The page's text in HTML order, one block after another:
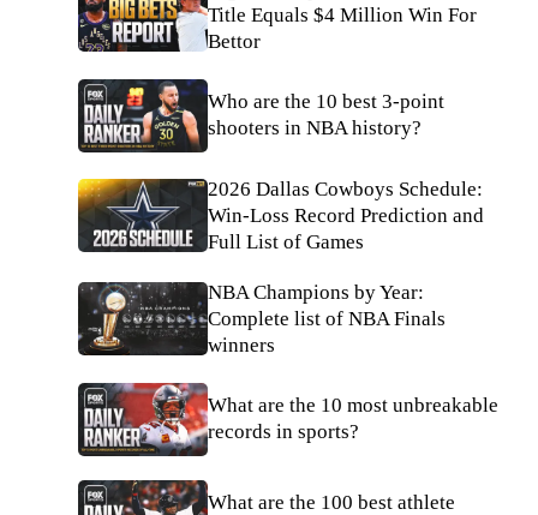
Title Equals $4 Million Win For
Bettor
Who are the 10 best 3-point
shooters in NBA history?
2026 Dallas Cowboys Schedule:
Win-Loss Record Prediction and
Full List of Games
NBA Champions by Year:
Complete list of NBA Finals
winners
What are the 10 most unbreakable
records in sports?
What are the 100 best athlete